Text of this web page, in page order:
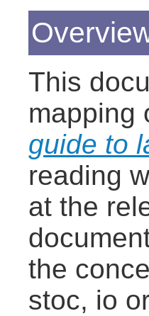
This
mapping
guide to
reading
at the
the
stoc, io